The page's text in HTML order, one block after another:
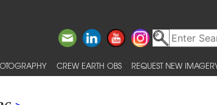
CREW EARTH OBS REQUEST NEW